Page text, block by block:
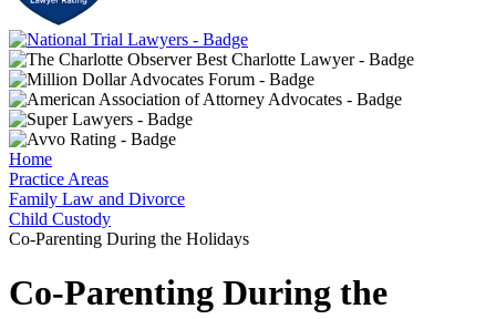
Home
Practice Areas
Family Law and Divorce
Child Custody
Co-Parenting During the Holidays
Co-Parenting During the